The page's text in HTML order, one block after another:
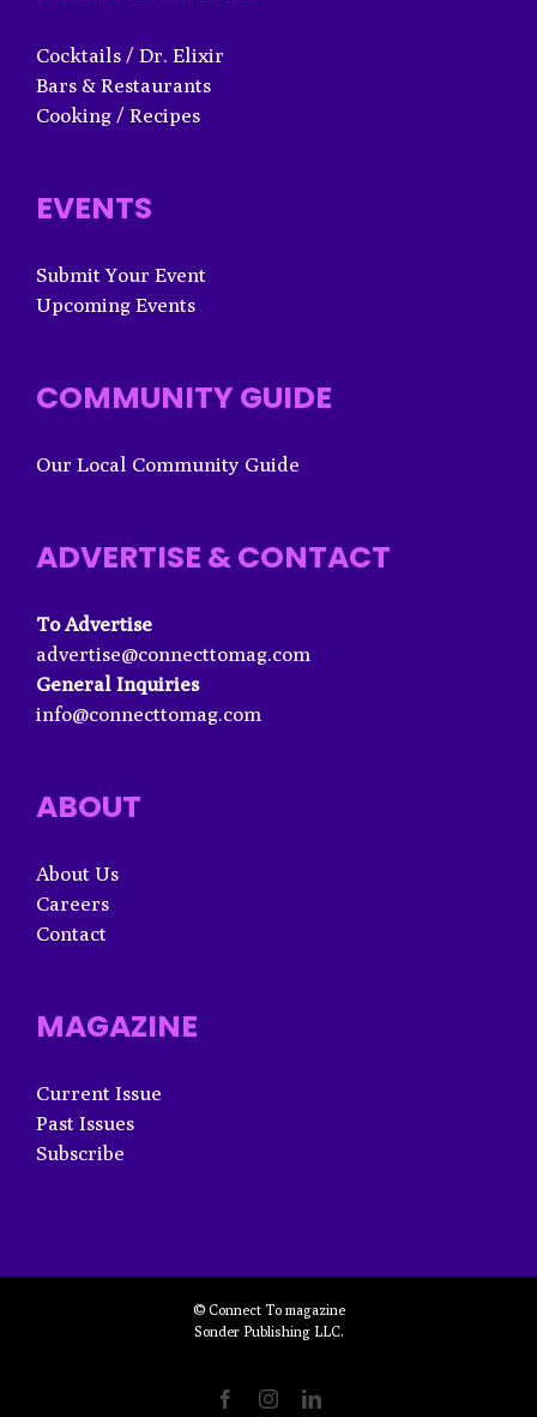
Cocktails / Dr. Elixir
Bars & Restaurants
Cooking / Recipes
EVENTS
Submit Your Event
Upcoming Events
COMMUNITY GUIDE
Our Local Community Guide
ADVERTISE & CONTACT
To Advertise
advertise@connecttomag.com
General Inquiries
info@connecttomag.com
ABOUT
About Us
Careers
Contact
MAGAZINE
Current Issue
Past Issues
Subscribe
© Connect To magazine
Sonder Publishing LLC.
FacebookInstagramLinkedIn